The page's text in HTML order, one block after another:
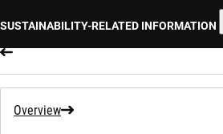
SUSTAINABILITY-RELATED INFORMATION
Overview